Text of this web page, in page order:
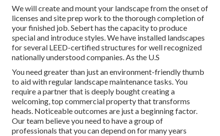
We will create and mount your landscape from the onset of
licenses and site prep work to the thorough completion of
your finished job. Sebert has the capacity to produce
special and introduce styles. We have installed landscapes
for several LEED-certified structures for well recognized
nationally understood companies. As the U.S
You need greater than just an environment-friendly thumb
to aid with regular landscape maintenance tasks. You
require a partner that is deeply bought creating a
welcoming, top commercial property that transforms
heads. Noticeable outcomes are just a beginning factor.
Our team believe you need to have a group of
professionals that you can depend on for many years